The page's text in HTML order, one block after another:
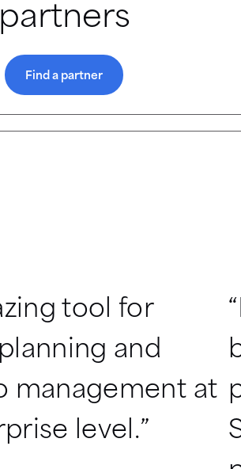
partners
Find a partner
tool for
and
management at
level.”